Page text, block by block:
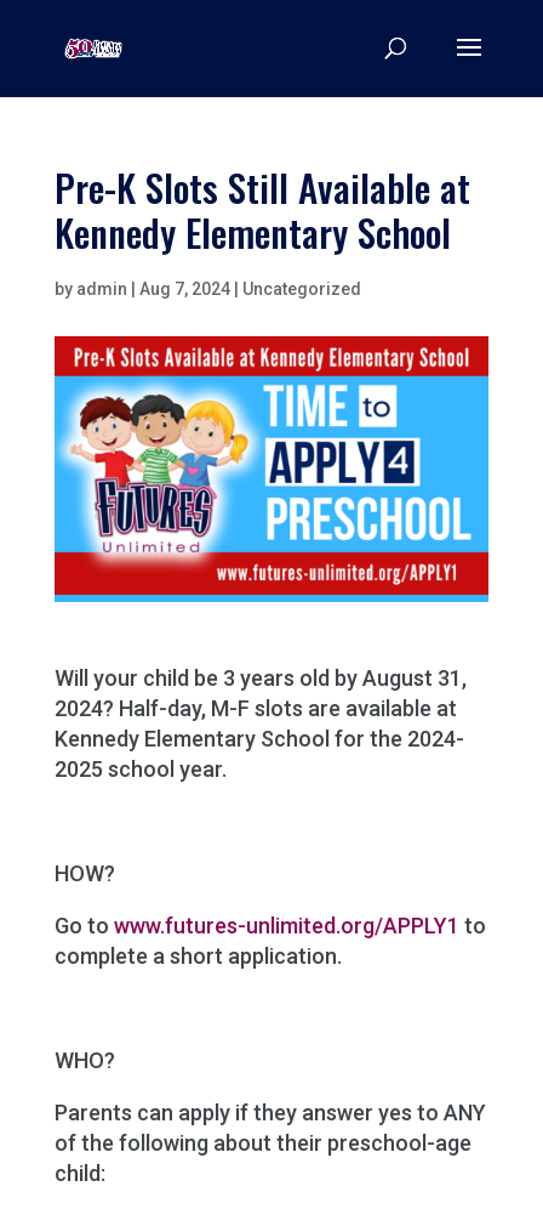
Pre-K Slots Still Available at
Kennedy Elementary School
by admin Aug 7, 2024| Uncategorized
Will your child be 3 years old by August 31,
2024? Half-day, M-F slots are available at
Kennedy Elementary School for the 2024-
2025 school year.
HOW?
Go to www.futures-unlimited.org/APPLY1 to
complete a short application.
WHO?
Parents can apply if they answer yes to ANY
of the following about their preschool-age
child: